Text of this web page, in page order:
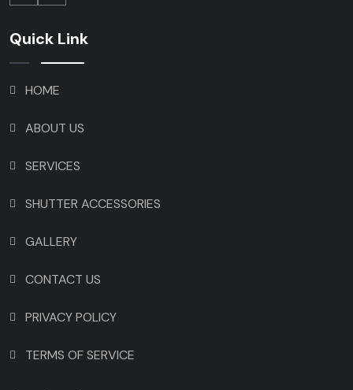
Quick Link
HOME
ABOUT US
SERVICES
SHUTTER ACCESSORIES
GALLERY
CONTACT US
PRIVACY POLICY
TERMS OF SERVICE